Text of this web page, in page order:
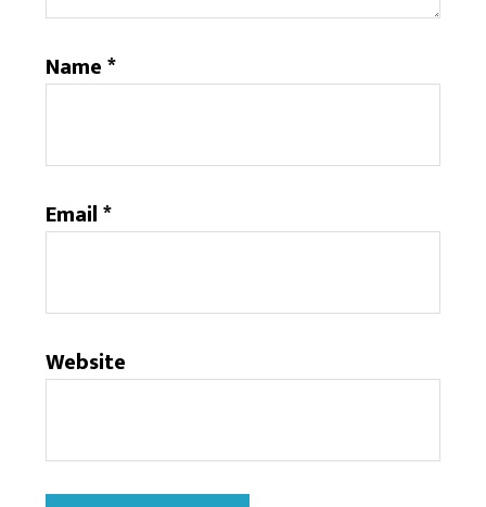
Name*
Email*
Website